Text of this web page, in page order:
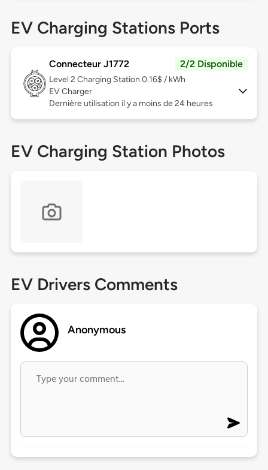
EV Charging Stations Ports
Connecteur J1772 2/2 Disponible
Level 2 Charging Station 0.16$ / kWh
EV Charger
Dernière utilisation il y a moins de 24 heures
EV Charging Station Photos
EV Drivers Comments
Anonymous